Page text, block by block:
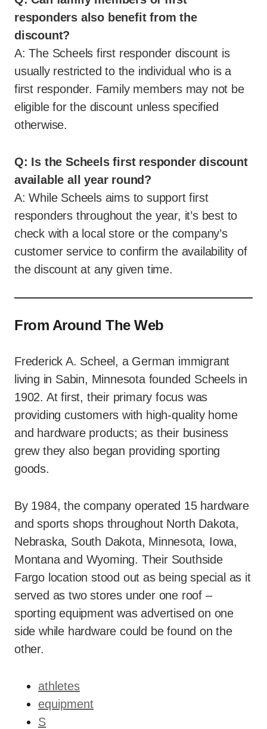
responders also benefit from the
discount?
A: The Scheels first responder discount is
usually restricted to the individual who is a
first responder. Family members may not be
eligible for the discount unless specified
otherwise.
Q: Is the Scheels first responder discount
available all year round?
A: While Scheels aims to support first
responders throughout the year, it’s best to
check with a local store or the company’s
customer service to confirm the availability of
the discount at any given time.
From Around The Web
Frederick A. Scheel, a German immigrant
living in Sabin, Minnesota founded Scheels in
1902. At first, their primary focus was
providing customers with high-quality home
and hardware products; as their business
grew they also began providing sporting
goods.
By 1984, the company operated 15 hardware
and sports shops throughout North Dakota,
Nebraska, South Dakota, Minnesota, Iowa,
Montana and Wyoming. Their Southside
Fargo location stood out as being special as it
served as two stores under one roof –
sporting equipment was advertised on one
side while hardware could be found on the
other.
athletes
equipment
S